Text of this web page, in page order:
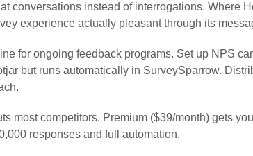
conversations instead of interrogations. Where
experience actually pleasant through its
for ongoing feedback programs. Set up NPS
but runs automatically in SurveySparrow.
most competitors. Premium ($39/month) gets
responses and full automation.